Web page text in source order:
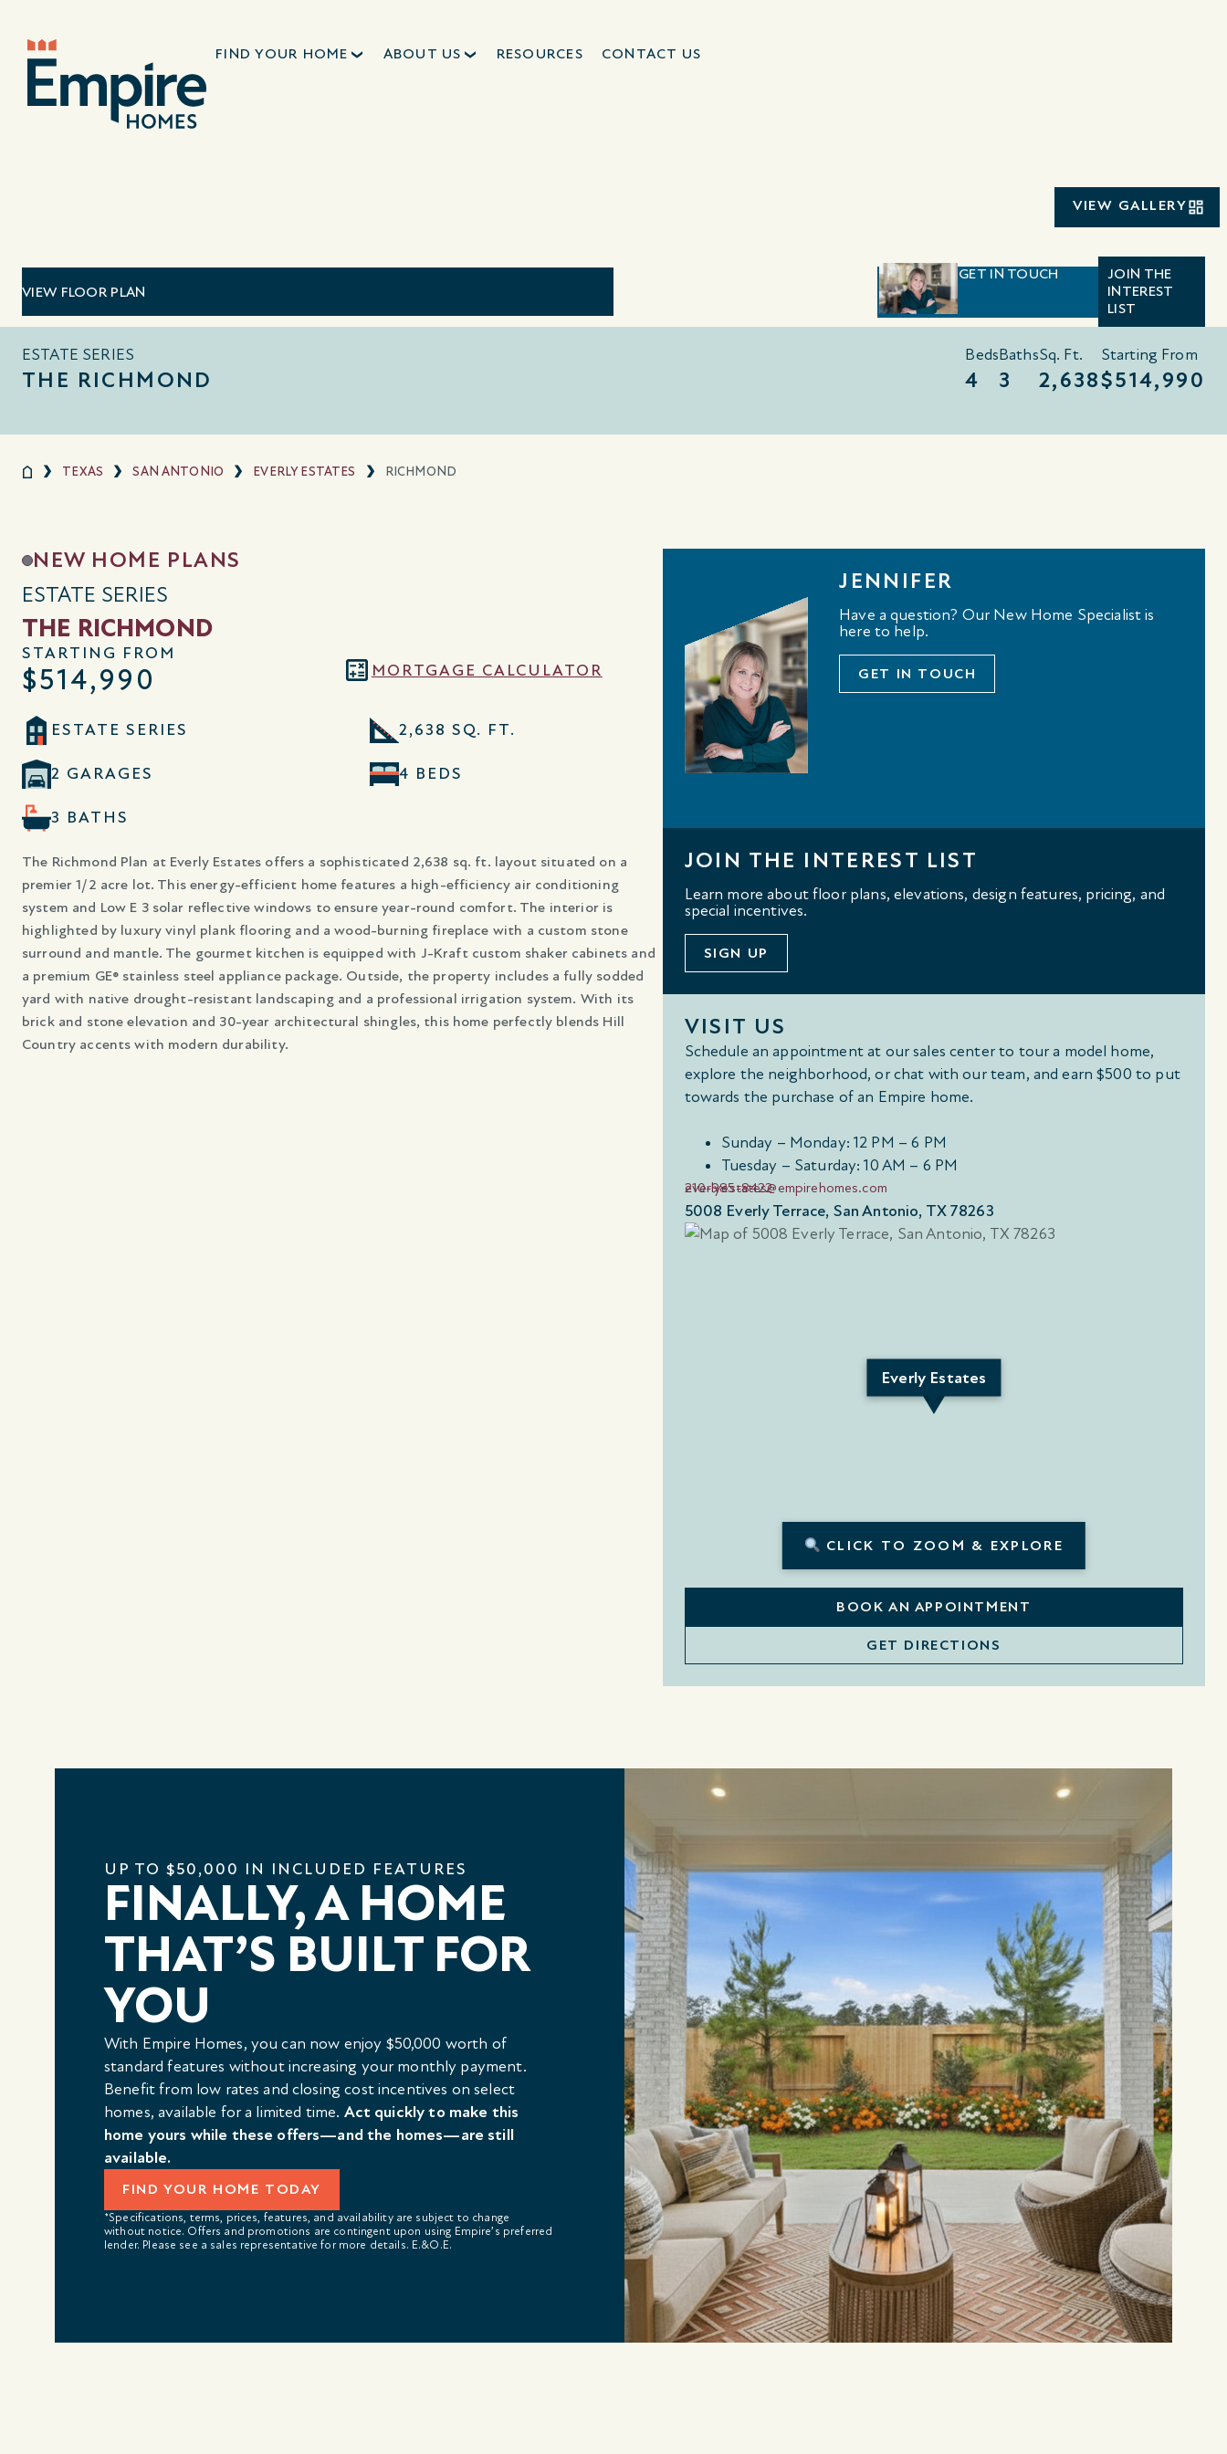
FIND YOUR HOME ABOUT US RESOURCES CONTACT US
VIEW GALLERY
VIEW FLOOR PLAN
GET IN TOUCH
JOIN THE
INTEREST
LIST
ESTATE SERIES
THE RICHMOND
Beds
4
Baths
3
Sq. Ft.
2,638
Starting From
$514,990
TEXAS SAN ANTONIO EVERLY ESTATES RICHMOND
NEW HOME PLANS
ESTATE SERIES
THE RICHMOND
STARTING FROM
$514,990 MORTGAGE CALCULATOR
ESTATE SERIES 2,638 SQ. FT.
2 GARAGES 4 BEDS
3 BATHS
The Richmond Plan at Everly Estates offers a sophisticated 2,638 sq. ft. layout situated on a
premier 1/2 acre lot. This energy-efficient home features a high-efficiency air conditioning
system and Low E 3 solar reflective windows to ensure year-round comfort. The interior is
highlighted by luxury vinyl plank flooring and a wood-burning fireplace with a custom stone
surround and mantle. The gourmet kitchen is equipped with J-Kraft custom shaker cabinets and
a premium GE® stainless steel appliance package. Outside, the property includes a fully sodded
yard with native drought-resistant landscaping and a professional irrigation system. With its
brick and stone elevation and 30-year architectural shingles, this home perfectly blends Hill
Country accents with modern durability.
JENNIFER
Have a question? Our New Home Specialist is
here to help.
GET IN TOUCH
JOIN THE INTEREST LIST
Learn more about floor plans, elevations, design features, pricing, and
special incentives.
SIGN UP
VISIT US
Schedule an appointment at our sales center to tour a model home,
explore the neighborhood, or chat with our team, and earn $500 to put
towards the purchase of an Empire home.
Sunday – Monday: 12 PM – 6 PM
Tuesday – Saturday: 10 AM – 6 PM
210-985-8422
everlyestates@empirehomes.com
5008 Everly Terrace, San Antonio, TX 78263
Everly Estates
CLICK TO ZOOM & EXPLORE
BOOK AN APPOINTMENT
GET DIRECTIONS
UP TO $50,000 IN INCLUDED FEATURES
FINALLY, A HOME
THAT’S BUILT FOR
YOU
With Empire Homes, you can now enjoy $50,000 worth of
standard features without increasing your monthly payment.
Benefit from low rates and closing cost incentives on select
homes, available for a limited time. Act quickly to make this
home yours while these offers—and the homes—are still
available.
FIND YOUR HOME TODAY
*Specifications, terms, prices, features, and availability are subject to change
without notice. Offers and promotions are contingent upon using Empire’s preferred
lender. Please see a sales representative for more details. E.&O.E.